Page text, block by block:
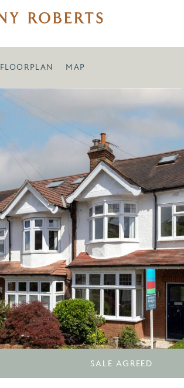
FLOORPLAN MAP
SALE AGREED